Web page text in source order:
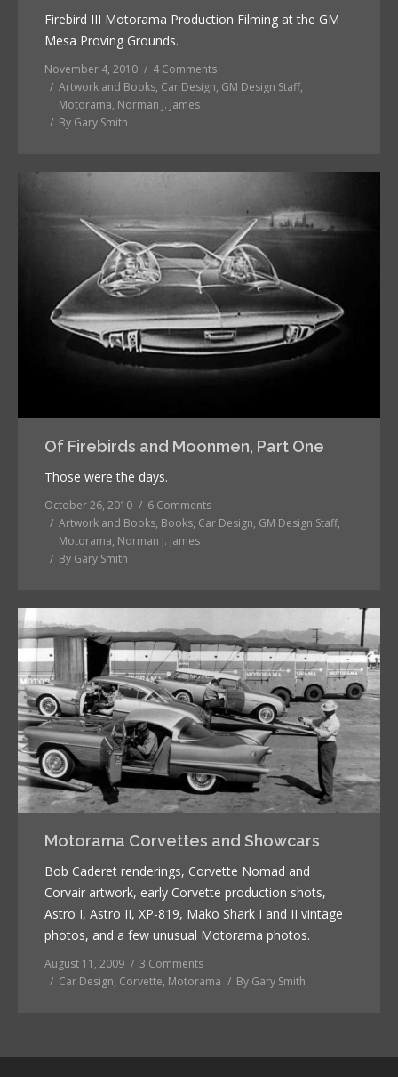
Firebird III Motorama Production Filming at the GM
Mesa Proving Grounds.
November 4, 2010
4 Comments
Artwork and Books, Car Design, GM Design Staff,
Motorama, Norman J. James
By Gary Smith
Of Firebirds and Moonmen, Part One
Those were the days.
October 26, 2010
6 Comments
Artwork and Books, Books, Car Design, GM Design Staff,
Motorama, Norman J. James
By Gary Smith
Motorama Corvettes and Showcars
Bob Caderet renderings, Corvette Nomad and
Corvair artwork, early Corvette production shots,
Astro I, Astro II, XP-819, Mako Shark I and II vintage
photos, and a few unusual Motorama photos.
August 11, 2009
3 Comments
Car Design, Corvette, Motorama By Gary Smith